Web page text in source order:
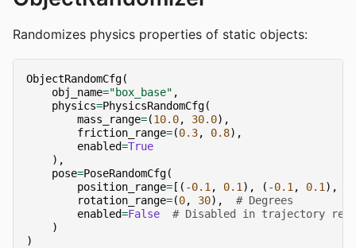
Randomizes physics properties of static objects:
ObjectRandomCfg(
obj_name="box_base" ,
physics=PhysicsRandomCfg(
mass_range=(10.0, 30.0),
friction_range=(0.3, 0.8),
enabled=True
),
pose=PoseRandomCfg(
position_range= [( -0.1 , 0.1 ), ( -0.1 , 0.1 ),
rotation_range=(0, 30),
# Degrees
enabled=False
# Disabled in trajectory
)
)